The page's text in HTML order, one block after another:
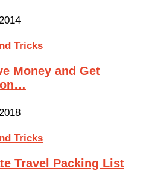
Tricks
Money and Get
Tricks
Travel Packing List